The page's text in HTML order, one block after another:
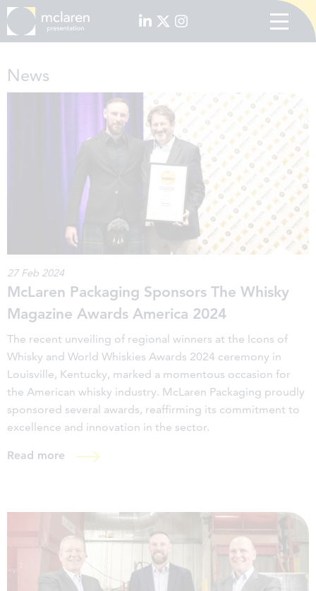
News
27 Feb 2024
McLaren Packaging Sponsors The Whisky
Magazine Awards America 2024
The recent unveiling of regional winners at the Icons of
Whisky and World Whiskies Awards 2024 ceremony in
Louisville, Kentucky, marked a momentous occasion for
the American whisky industry. McLaren Packaging proudly
sponsored several awards, reaffirming its commitment to
excellence and innovation in the sector.
Read more